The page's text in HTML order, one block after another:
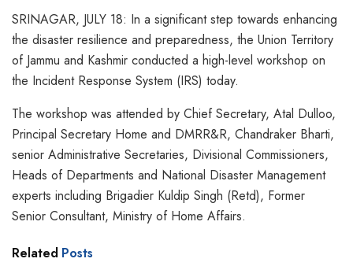
SRINAGAR, JULY 18: In a significant step towards enhancing
the disaster resilience and preparedness, the Union Territory
of Jammu and Kashmir conducted a high-level workshop on
the Incident Response System (IRS) today.
The workshop was attended by Chief Secretary, Atal Dulloo,
Principal Secretary Home and DMRR&R, Chandraker Bharti,
senior Administrative Secretaries, Divisional Commissioners,
Heads of Departments and National Disaster Management
experts including Brigadier Kuldip Singh (Retd), Former
Senior Consultant, Ministry of Home Affairs.
Related Posts